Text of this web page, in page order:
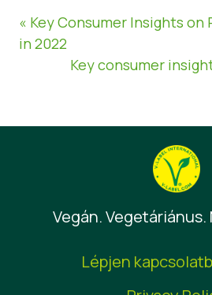
« Key Consumer Insights on
in 2022
Key consumer
Vegán.
Lépjen